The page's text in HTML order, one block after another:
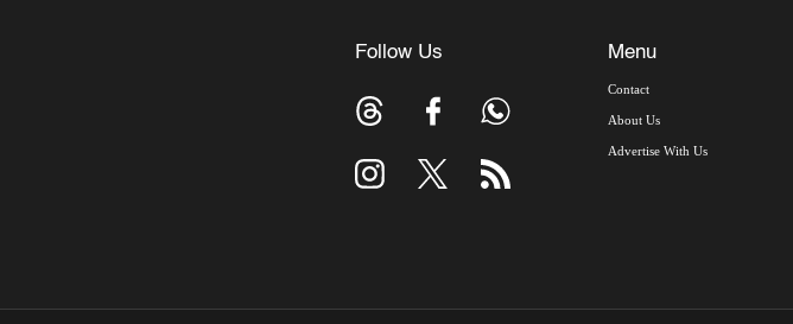
Follow Us Menu
Contact
About Us
Advertise With Us